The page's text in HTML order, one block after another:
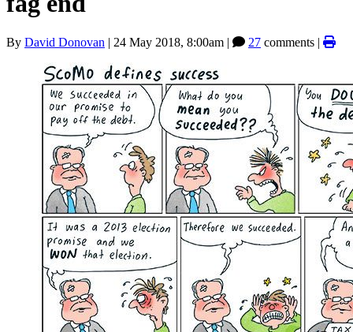
By David Donovan | 24 May 2018, 8:00am | 27 comments |